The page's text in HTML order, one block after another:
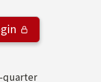
quarter